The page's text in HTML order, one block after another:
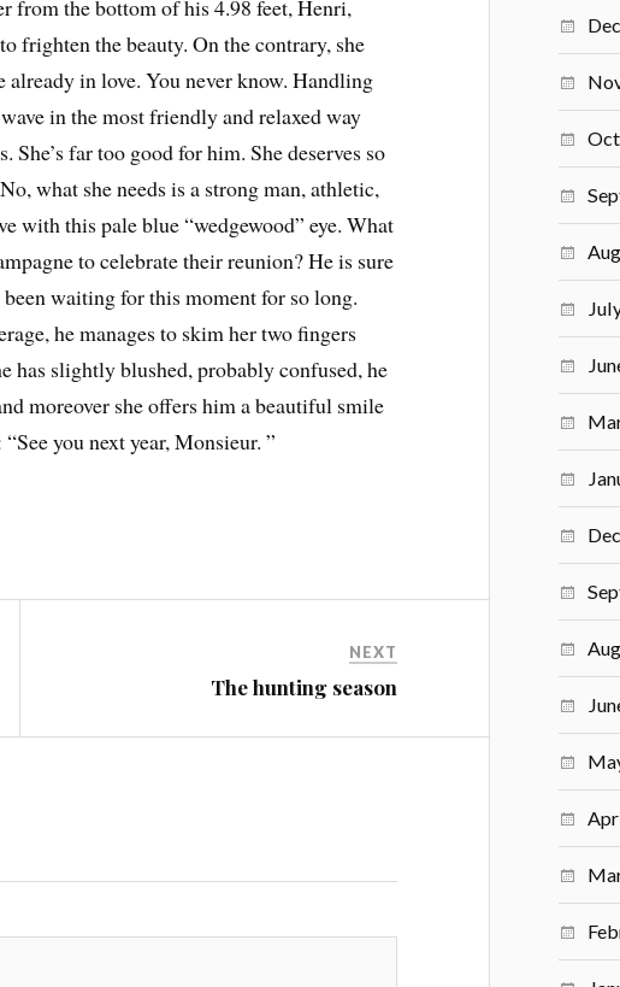
from the bottom of his 4.98 feet, Henri,
frighten the beauty. On the contrary, she
already in love. You never know. Handling
in the most friendly and relaxed way
far too good for him. She deserves so
what she needs is a strong man, athletic,
with this pale blue “wedgewood” eye. What
to celebrate their reunion? He is sure
been waiting for this moment for so long.
he manages to skim her two fingers
has slightly blushed, probably confused, he
moreover she offers him a beautiful smile
you next year, Monsieur. ”
NEXT
The hunting season